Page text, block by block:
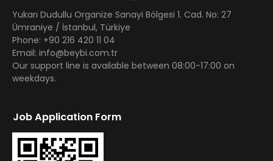
Yukarı Dudullu Organize Sanayi Bölgesi 1. Cad. No: 27
Ümraniye / İstanbul, Türkiye
Phone: +90 216 420 11 04
Email: info@beybi.com.tr
Our support line is available between 08:00-17:00 on
weekdays.
Job Application Form